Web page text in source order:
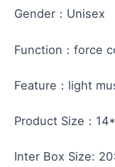
Gender：Unisex
Function：force
Feature：light
Product Size：
Inter Box Size: